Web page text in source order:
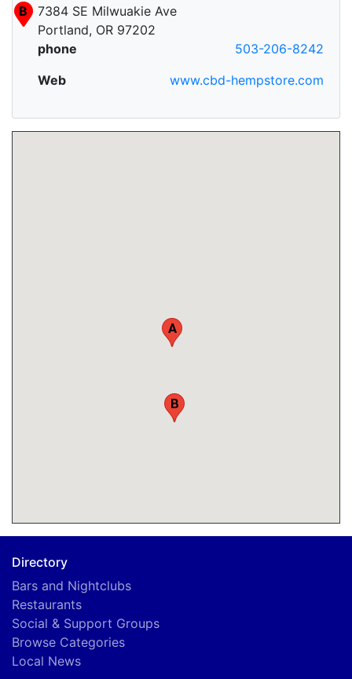
B
7384 SE Milwuakie Ave
Portland, OR 97202
phone
503-206-8242
Web
www.cbd-hempstore.com
A
B
Directory
Bars and Nightclubs
Restaurants
Social & Support Groups
Browse Categories
Local News